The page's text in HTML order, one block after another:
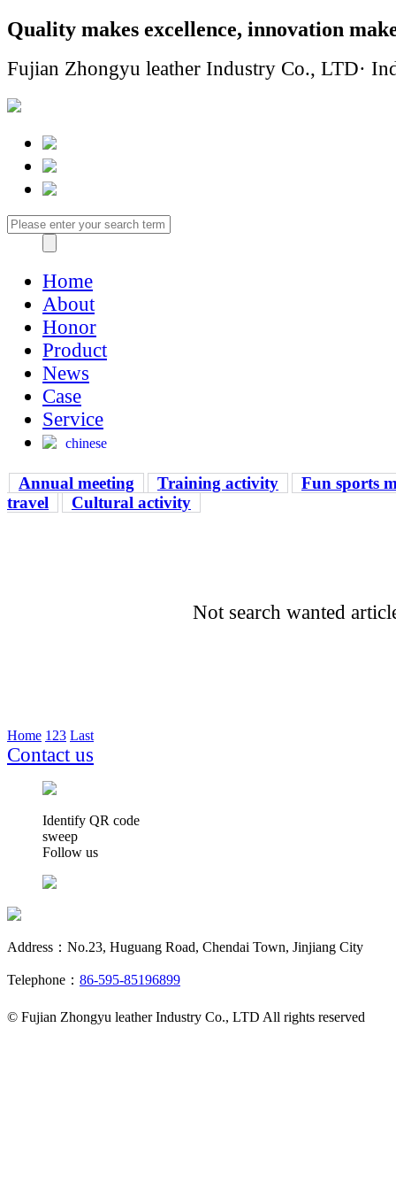
Quality makes excellence, innovation
Fujian Zhongyu leather Industry Co., LTD·
Home
About
Honor
Product
News
Case
Service
chinese
Annual meeting Training activity
Fun sports
travel
Cultural activity
Not search wanted
Home 1 23 Last
Contact us
Identify QR code
sweep
Follow us
Address：No.23, Huguang Road, Chendai Town, Jinjiang City
Telephone： 86-595-85196899
© Fujian Zhongyu leather Industry Co., LTD All rights reserved